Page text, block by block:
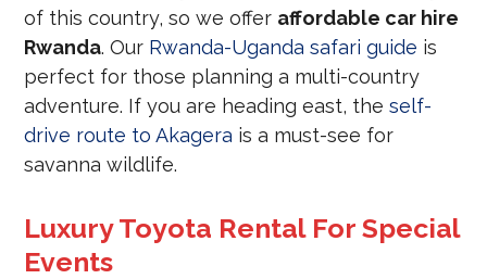
of this country, so we offer affordable car hire
Rwanda. Our Rwanda-Uganda safari guide is
perfect for those planning a multi-country
adventure. If you are heading east, theself-
drive route to Akagera is a must-see for
savanna wildlife.
Luxury Toyota Rental For Special
Events